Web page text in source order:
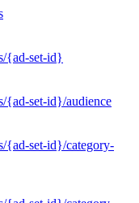
{ad-set-id}
{ad-set-id}/audience
{ad-set-id}/category-